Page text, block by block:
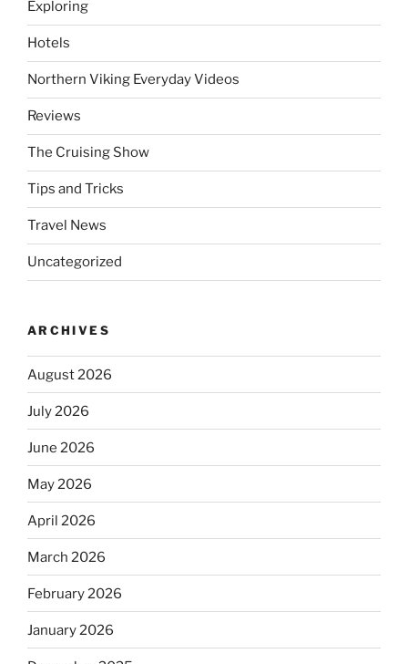
Exploring
Hotels
Northern Viking Everyday Videos
Reviews
The Cruising Show
Tips and Tricks
Travel News
Uncategorized
ARCHIVES
August 2026
July 2026
June 2026
May 2026
April 2026
March 2026
February 2026
January 2026